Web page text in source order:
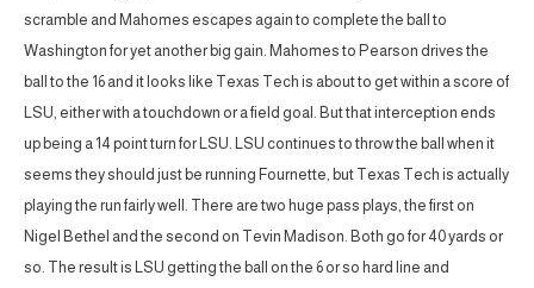
scramble and Mahomes escapes again to complete the ball to
Washington for yet another big gain. Mahomes to Pearson drives the
ball to the 16 and it looks like Texas Tech is about to get within a score of
LSU, either with a touchdown or a field goal. But that interception ends
up being a 14 point turn for LSU. LSU continues to throw the ball when it
seems they should just be running Fournette, but Texas Tech is actually
playing the run fairly well. There are two huge pass plays, the first on
Nigel Bethel and the second on Tevin Madison. Both go for 40 yards or
so. The result is LSU getting the ball on the 6 or so hard line and